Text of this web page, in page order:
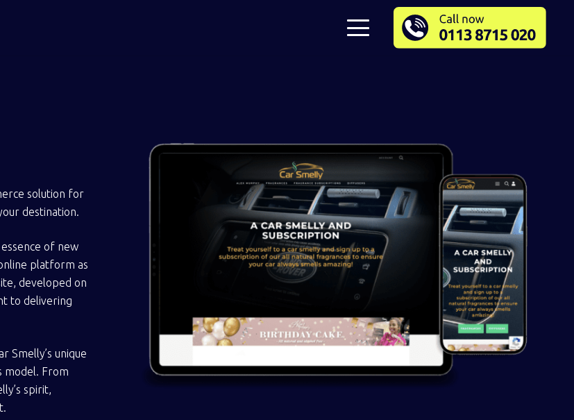
solution for
destination.
of new
platform as
developed on
to delivering
Smelly’s unique
model. From
spirit,